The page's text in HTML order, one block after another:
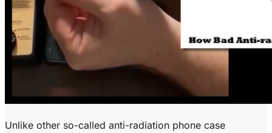
Unlike other so-called anti-radiation phone case